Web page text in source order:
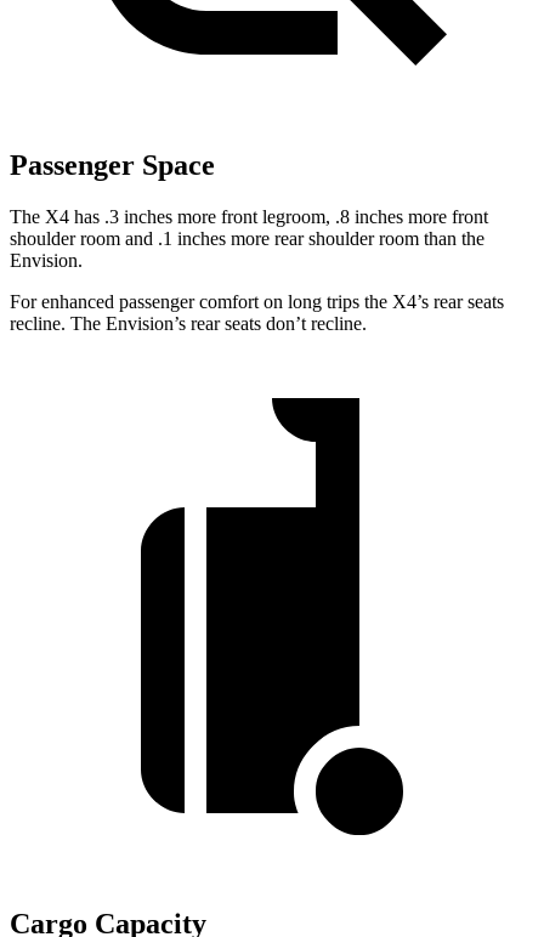
Passenger Space
The X4 has .3 inches more front legroom, .8 inches more front
shoulder room and .1 inches more rear shoulder room than the
Envision.
For enhanced passenger comfort on long trips the X4’s rear seats
recline. The Envision’s rear seats don’t recline.
Cargo Capacity